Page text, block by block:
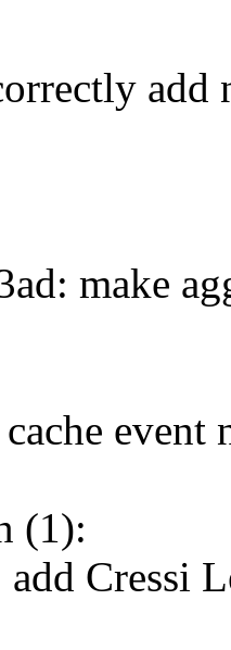
add
make
event
(1):
Cressi